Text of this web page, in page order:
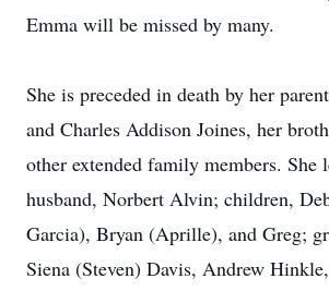
Emma will be missed by many.
She is preceded in death by her
and Charles Addison Joines, her
other extended family members. She
husband, Norbert Alvin; children,
Garcia), Bryan (Aprille), and Greg;
Siena (Steven) Davis, Andrew